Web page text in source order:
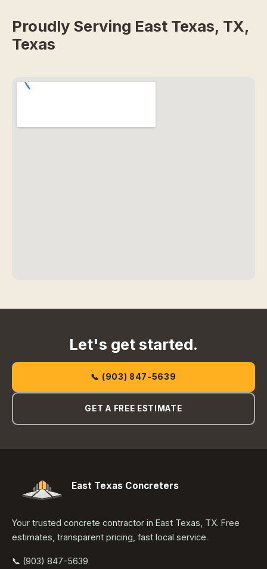
Proudly Serving East Texas, TX,
Texas
Let's get started.
📞 (903) 847-5639
GET A FREE ESTIMATE
East Texas Concreters
Your trusted concrete contractor in East Texas, TX. Free
estimates, transparent pricing, fast local service.
📞 (903) 847-5639